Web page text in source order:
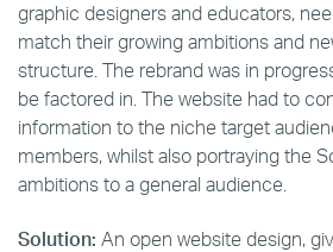
graphic designers and educators,
match their growing ambitions and
structure. The rebrand was in
be factored in. The website had to
information to the niche target
members, whilst also portraying the
ambitions to a general audience.
Solution: An open website design,